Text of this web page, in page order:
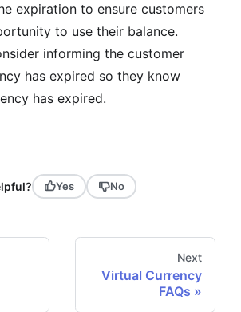
expiration to ensure customers
to use their balance.
informing the customer
has expired so they know
has expired.
Yes No
Next
Virtual Currency
FAQs